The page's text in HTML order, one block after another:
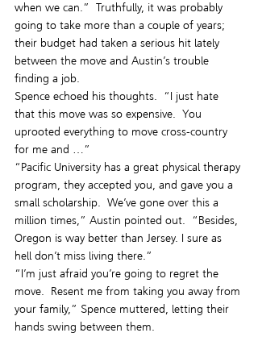
when we can.”  Truthfully, it was probably
going to take more than a couple of years;
their budget had taken a serious hit lately
between the move and Austin’s trouble
finding a job.
Spence echoed his thoughts.  “I just hate
that this move was so expensive.  You
uprooted everything to move cross-country
for me and …”
“Pacific University has a great physical therapy
program, they accepted you, and gave you a
small scholarship.  We’ve gone over this a
million times,” Austin pointed out.  “Besides,
Oregon is way better than Jersey. I sure as
hell don’t miss living there.”
“I’m just afraid you’re going to regret the
move.  Resent me from taking you away from
your family,” Spence muttered, letting their
hands swing between them.